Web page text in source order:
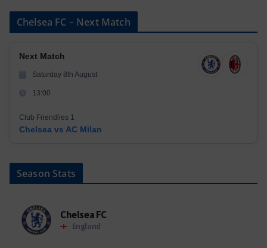
Chelsea FC – Next Match
Next Match
Saturday 8th August
13:00
Club Friendlies 1
Chelsea vs AC Milan
Season Stats